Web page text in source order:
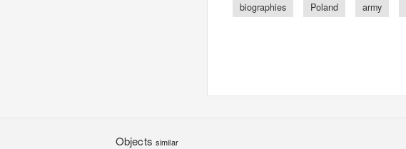
biographies Poland army
Objects similar